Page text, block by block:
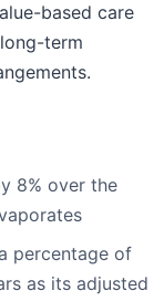
based care
term
8% over the
percentage of
as its adjusted